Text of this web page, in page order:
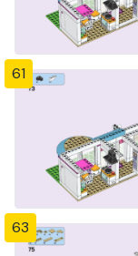
61
63